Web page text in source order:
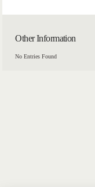
Other Information
No Entries Found